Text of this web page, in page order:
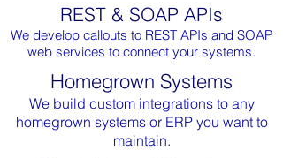
REST & SOAP APIs
We develop callouts to REST APIs and SOAP
web services to connect your systems.
Homegrown Systems
We build custom integrations to any
homegrown systems or ERP you want to
maintain.